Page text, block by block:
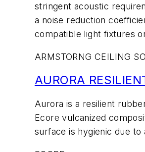
stringent acoustic
a noise reduction
compatible light fixtures
ARMSTORNG CEILING
AURORA
Aurora is a resilient
Ecore vulcanized
surface is hygienic due to